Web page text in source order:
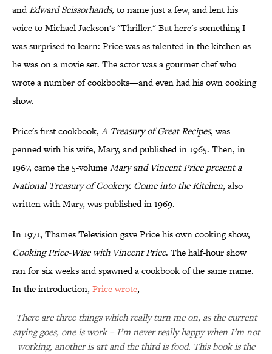
andEdward Scissorhands,to name just a few, and lent his
voice to Michael Jackson's "Thriller." But here's something I
was surprised to learn: Price was as talented in the kitchen as
he was on a movie set. The actor was a gourmet chef who
wrote a number of cookbooks—and even had his own cooking
show.
Price's first cookbook, A Treasury of Great Recipes, was
penned with his wife, Mary, and published in 1965. Then, in
1967, came the 5-volumeMary and Vincent Price present a
National Treasury of Cookery. Come into the Kitchen, also
written with Mary, was published in 1969.
In 1971, Thames Television gave Price his own cooking show,
Cooking Price-Wise with Vincent Price. The half-hour show
ran for six weeks and spawned a cookbook of the same name.
In the introduction, Price wrote,
There are three things which really turn me on, as the current
saying goes, one is work – I’m never really happy when I’m not
working, another is art and the third is food. This book is the